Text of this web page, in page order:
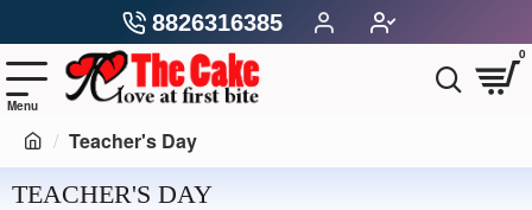
8826316385
0
Teacher's Day
TEACHER'S DAY